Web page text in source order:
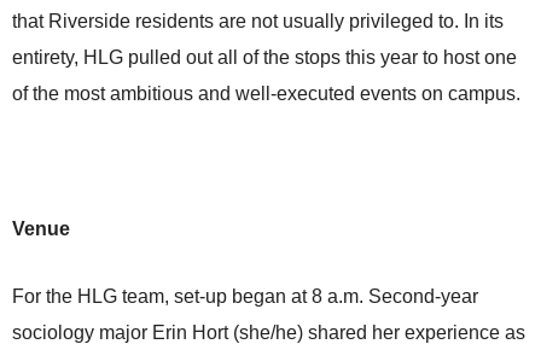
that Riverside residents are not usually privileged to. In its
entirety, HLG pulled out all of the stops this year to host one
of the most ambitious and well-executed events on campus.
Venue
For the HLG team, set-up began at 8 a.m. Second-year
sociology major Erin Hort (she/he) shared her experience as